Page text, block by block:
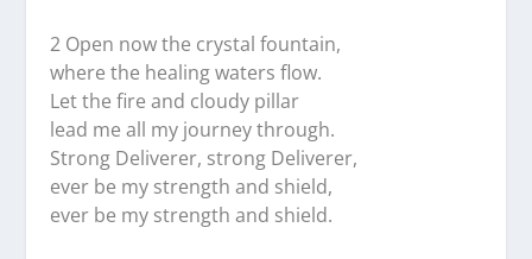
2 Open now the crystal fountain,
where the healing waters flow.
Let the fire and cloudy pillar
lead me all my journey through.
Strong Deliverer, strong Deliverer,
ever be my strength and shield,
ever be my strength and shield.